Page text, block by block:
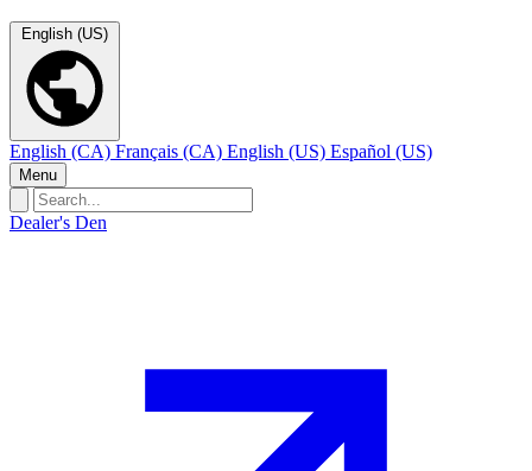
English (US)
English (CA) Français (CA) English (US) Español (US)
Menu
Dealer's Den